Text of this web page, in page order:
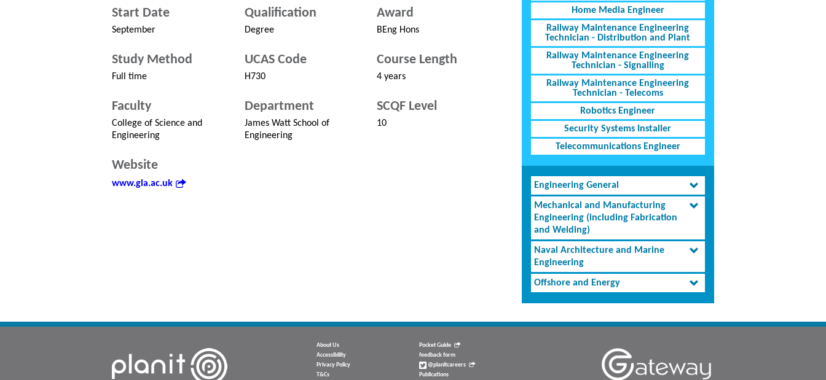
Start Date
September
Qualification
Degree
Award
BEng Hons
Study Method
Full time
UCAS Code
H730
Course Length
4 years
Faculty
College of Science and
Engineering
Department
James Watt School of
Engineering
SCQF Level
10
Website
www.gla.ac.uk
Home Media Engineer
Railway Maintenance Engineering
Technician - Distribution and Plant
Railway Maintenance Engineering
Technician - Signalling
Railway Maintenance Engineering
Technician - Telecoms
Robotics Engineer
Security Systems Installer
Telecommunications Engineer
Engineering General
Mechanical and Manufacturing
Engineering (including Fabrication
and Welding)
Naval Architecture and Marine
Engineering
Offshore and Energy
About Us
Accessibility
Privacy Policy
T&Cs
Pocket Guide
feedback form
@planitcareers
Publications